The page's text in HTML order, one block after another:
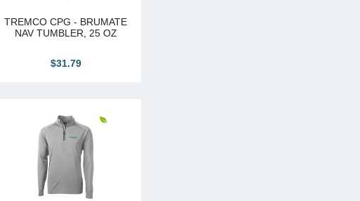
TREMCO CPG - BRUMATE
NAV TUMBLER, 25 OZ
$31.79